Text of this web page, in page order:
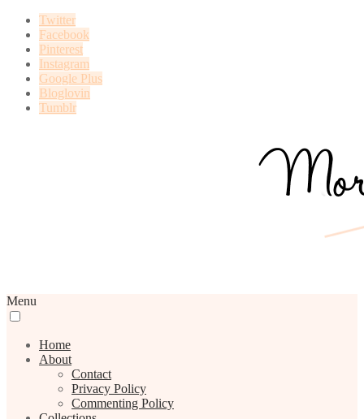
Twitter
Facebook
Pinterest
Instagram
Google Plus
Bloglovin
Tumblr
Menu
Home
About
Contact
Privacy Policy
Commenting Policy